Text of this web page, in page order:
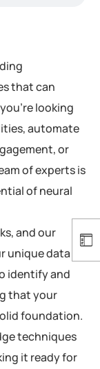
that can
looking
automate
or
of experts is
of neural
and our
unique data
identify and
that your
foundation.
techniques
it ready for